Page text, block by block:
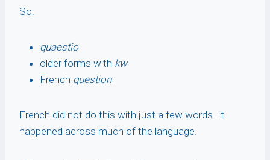
So:
quaestio
older forms with kw
French question
French did not do this with just a few words. It
happened across much of the language.